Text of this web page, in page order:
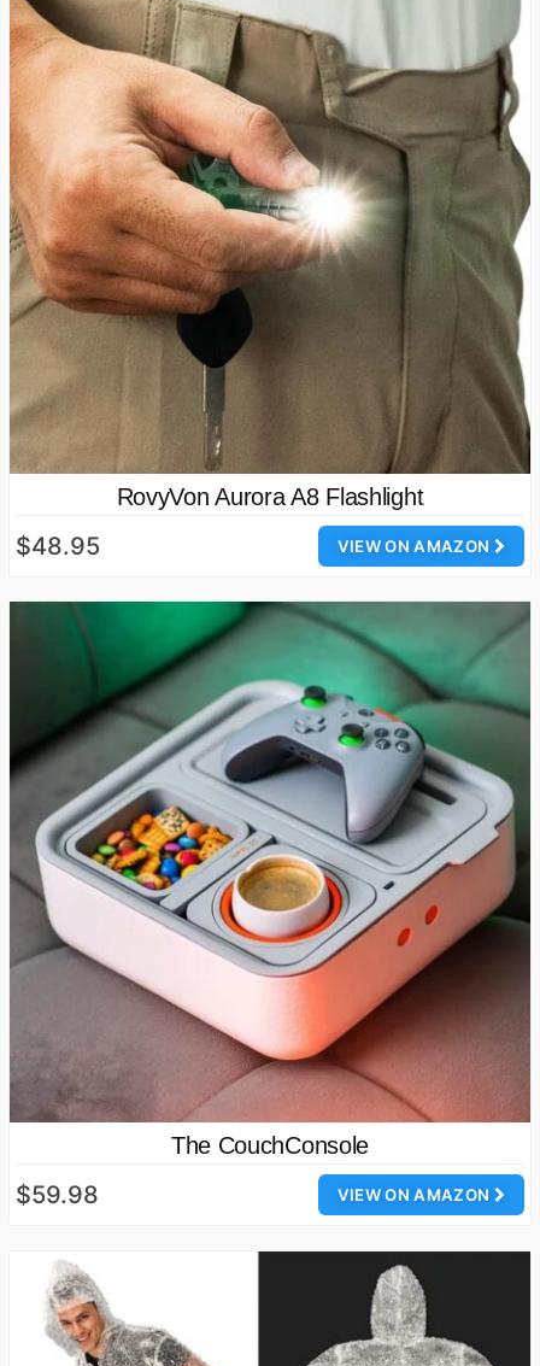
RovyVon Aurora A8 Flashlight
VIEW ON AMAZON
$48.95
The CouchConsole
VIEW ON AMAZON
$59.98